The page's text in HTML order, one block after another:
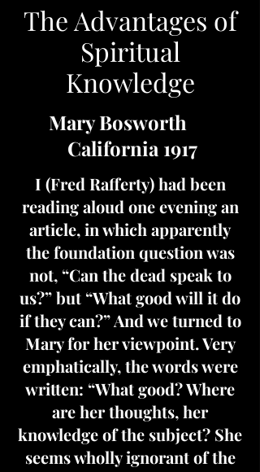
The Advantages of
Spiritual
Knowledge
Mary Bosworth
California 1917
I (Fred Rafferty) had been
reading aloud one evening an
article, in which apparently
the foundation question was
not, “Can the dead speak to
us?” but “What good will it do
if they can?” And we turned to
Mary for her viewpoint. Very
emphatically, the words were
written: “What good? Where
are her thoughts, her
knowledge of the subject? She
seems wholly ignorant of the